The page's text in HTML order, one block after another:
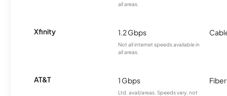
all areas.
Xfinity 1.2 Gbps
Not all internet speeds available in
all areas.
AT&T 1 Gbps
Ltd. avail/areas. Speeds vary, not
Fiber